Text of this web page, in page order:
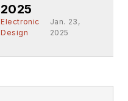
2025
Electronic
Design
Jan. 23,
2025